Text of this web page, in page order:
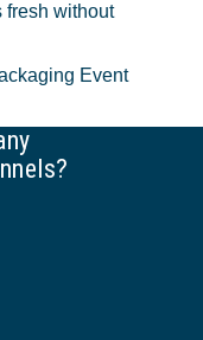
fresh without
Event